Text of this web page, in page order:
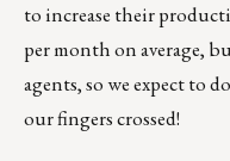
to increase their
per month on average,
agents, so we expect to
our fingers crossed!